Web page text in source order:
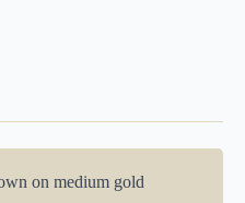
on medium gold